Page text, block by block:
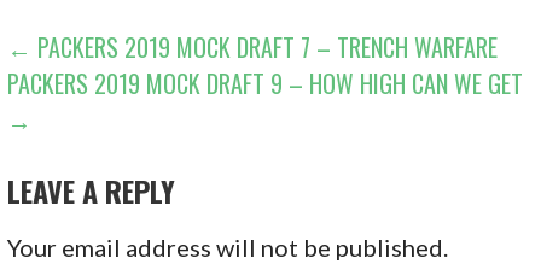
POST
NAVIGATION
← PACKERS 2019 MOCK DRAFT 7 – TRENCH WARFARE
PACKERS 2019 MOCK DRAFT 9 – HOW HIGH CAN WE GET
→
LEAVE A REPLY
Your email address will not be published.